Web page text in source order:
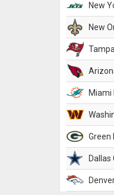
New
New
Miami
Green